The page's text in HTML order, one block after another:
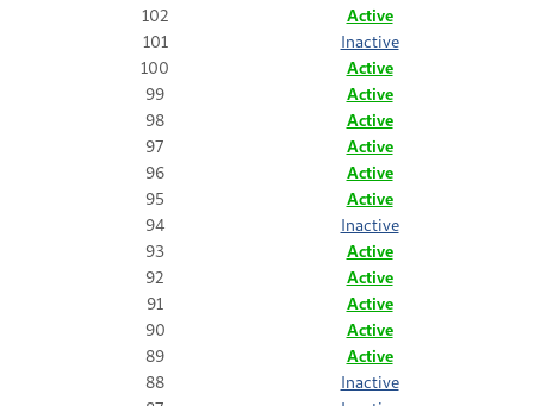
102
Active
101
Inactive
100
Active
99
Active
98
Active
97
Active
96
Active
95
Active
94
Inactive
93
Active
92
Active
91
Active
90
Active
89
Active
88
Inactive